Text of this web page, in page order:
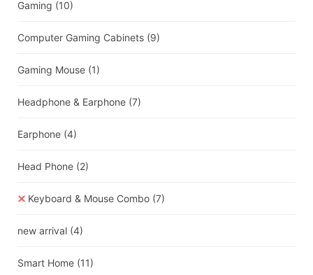
Gaming (10)
Computer Gaming Cabinets (9)
Gaming Mouse (1)
Headphone & Earphone (7)
Earphone (4)
Head Phone (2)
Keyboard & Mouse Combo (7)
new arrival (4)
Smart Home (11)